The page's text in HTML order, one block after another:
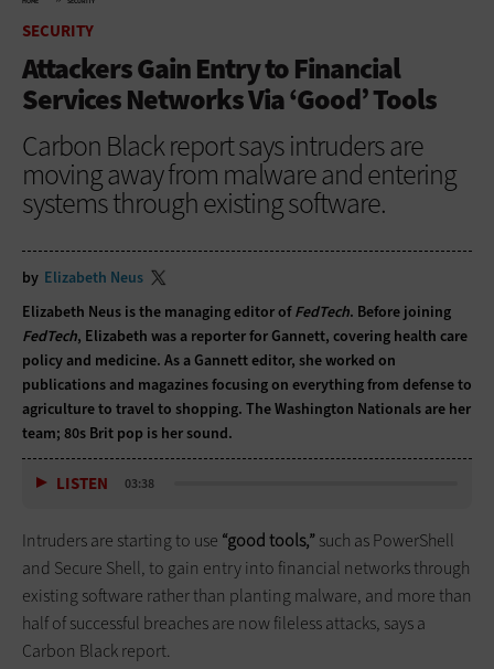
SECURITY
Attackers Gain Entry to Financial
Services Networks Via ‘Good’ Tools
Carbon Black report says intruders are
moving away from malware and entering
systems through existing software.
by Elizabeth Neus
Elizabeth Neus is the managing editor ofFedTech. Before joining
FedTech, Elizabeth was a reporter for Gannett, covering health care
policy and medicine. As a Gannett editor, she worked on
publications and magazines focusing on everything from defense to
agriculture to travel to shopping. The Washington Nationals are her
team; 80s Brit pop is her sound.
LISTEN 03:38
Intruders are starting to use “good tools,”such as PowerShell
and Secure Shell, to gain entry into financial networks through
existing software rather than planting malware, and more than
half of successful breaches are now fileless attacks, says a
Carbon Black report.